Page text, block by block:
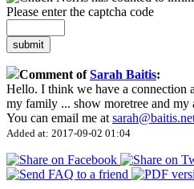
Please enter the captcha code
submit
Comment ofSarah Baitis:
Hello. I think we have a connection
my family ... show moretree and my
You can email me at
Added at: 2017-09-02 01:04